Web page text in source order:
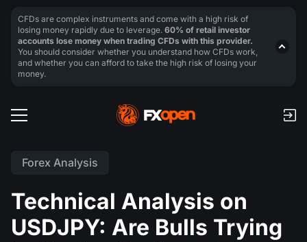
Forex Analysis
Technical Analysis on
USDJPY: Are Bulls Trying
CFDs are complex instruments and come with a high risk of
losing money rapidly due to leverage. 60% of retail investor
accounts lose money when trading CFDs with this provider.
You should consider whether you understand how CFDs work,
and whether you can afford to take the high risk of losing your
money.